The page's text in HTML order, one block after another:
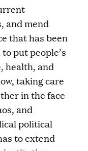
and mend
that has been
put people’s
health, and
taking care
in the face
and
political
to extend